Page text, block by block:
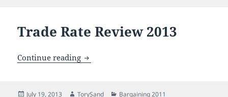
Trade Rate Review 2013
Continue reading Trade Rate Review 2013
Posted
July 19, 2013 Author
TorySand Categories
Bargaining 2011